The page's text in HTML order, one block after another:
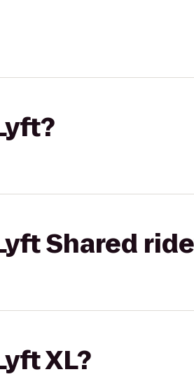
Shared
XL?